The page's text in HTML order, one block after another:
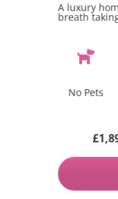
A luxury
breath
No Pets